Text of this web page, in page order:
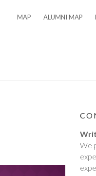
MAP ALUMNI MAP
We